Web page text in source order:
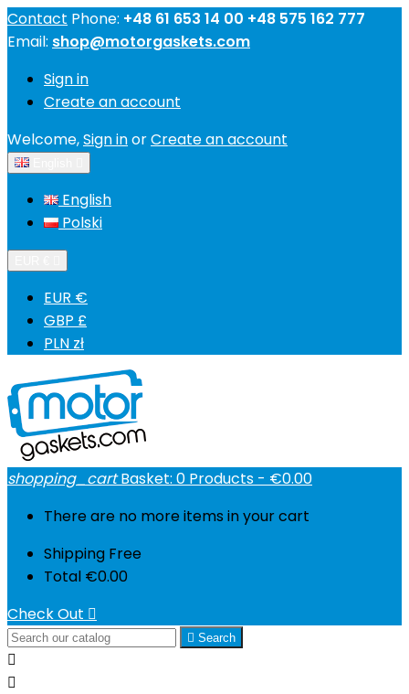
Contact Phone: +48 61 653 14 00 +48 575 162 777
Email: shop@motorgaskets.com
Sign in
Create an account
Welcome,Sign inorCreate an account
English
Polski
EUR €
GBP £
PLN zł
shopping_cart Basket: 0 Products - €0.00
There are no more items in your cart
Shipping Free
Total €0.00
Check Out 
 Search

